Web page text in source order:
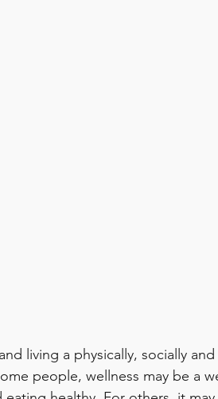
living a physically, socially
people, wellness may be a